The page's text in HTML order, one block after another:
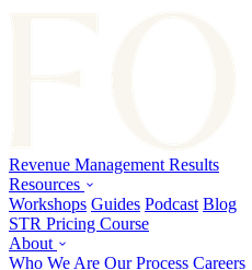
Revenue Management Results
Resources
Workshops Guides Podcast Blog
STR Pricing Course
About
Who We Are Our Process Careers